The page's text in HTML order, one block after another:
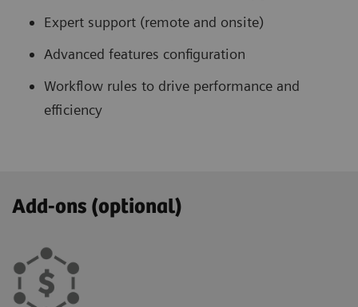
Expert support (remote and onsite)
Advanced features configuration
Workflow rules to drive performance and
efficiency
Add-ons (optional)